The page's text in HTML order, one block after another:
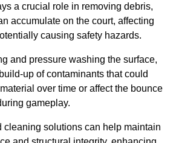
a crucial role in removing debris,
accumulate on the court, affecting
causing safety hazards.
and pressure washing the surface,
up of contaminants that could
over time or affect the bounce
gameplay.
solutions can help maintain